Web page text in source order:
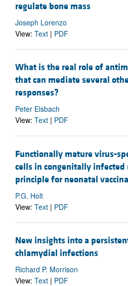
regulate bone mass
Joseph Lorenzo
View: Text | PDF
What is the real role of
that can mediate several
responses?
Peter Elsbach
View: Text | PDF
Functionally mature virus-
cells in congenitally
principle for neonatal
P.G. Holt
View: Text | PDF
New insights into a
chlamydial infections
Richard P. Morrison
View: Text | PDF